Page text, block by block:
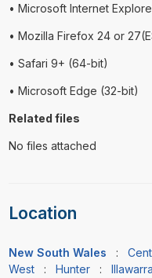
• Microsoft Internet
• Mozilla Firefox 24 or
• Safari 9+ (64-bit)
• Microsoft Edge (32-bit)
Related files
No files attached
Location
New South Wales :
West: Hunter: Illawarra